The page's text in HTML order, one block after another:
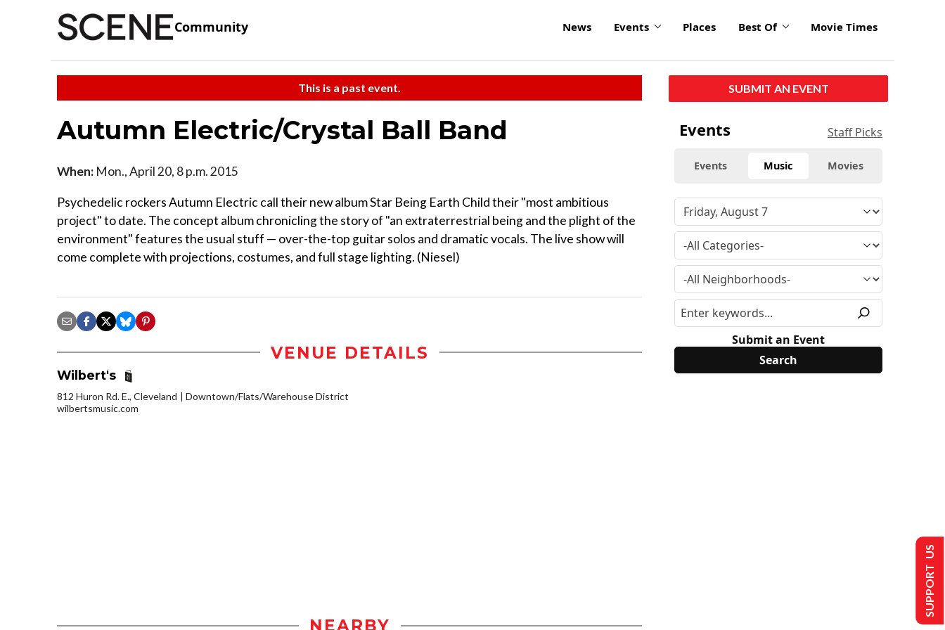
Community News Events Places Best Of Movie Times
This is a past event.
Autumn Electric/Crystal Ball Band
When: Mon., April 20, 8 p.m. 2015
Psychedelic rockers Autumn Electric call their new album Star Being Earth Child their "most ambitious
project" to date. The concept album chronicling the story of "an extraterrestrial being and the plight of the
environment" features the usual stuff — over-the-top guitar solos and dramatic vocals. The live show will
come complete with projections, costumes, and full stage lighting. (Niesel)
VENUE DETAILS
Wilbert's
812 Huron Rd. E., Cleveland
Downtown/Flats/Warehouse District
wilbertsmusic.com
NEARBY
SUBMIT AN EVENT
Events Staff Picks
Events Music Movies
Submit an Event
SUPPORT US